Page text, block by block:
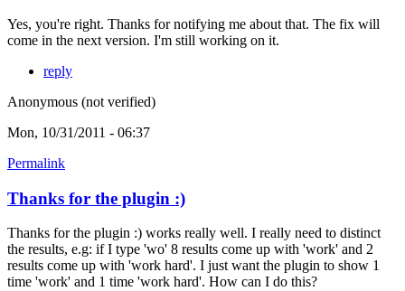
Yes, you're right. Thanks for notifying me about that. The fix will
come in the next version. I'm still working on it.
reply
Anonymous (not verified)
Mon, 10/31/2011 - 06:37
Permalink
Thanks for the plugin :)
Thanks for the plugin :) works really well. I really need to distinct
the results, e.g: if I type 'wo' 8 results come up with 'work' and 2
results come up with 'work hard'. I just want the plugin to show 1
time 'work' and 1 time 'work hard'. How can I do this?